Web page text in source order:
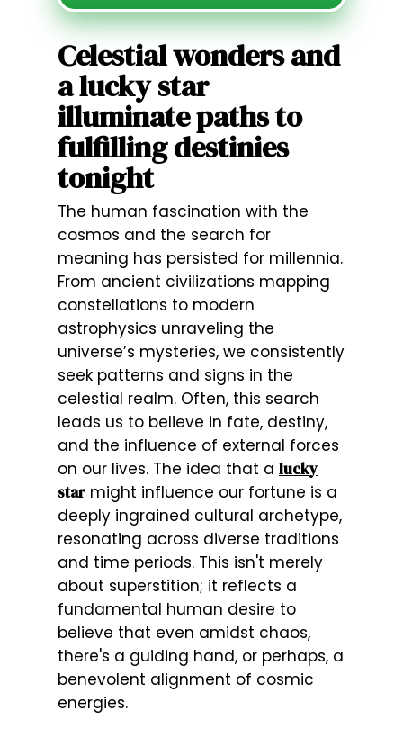
Celestial wonders and
a lucky star
illuminate paths to
fulfilling destinies
tonight
The human fascination with the
cosmos and the search for
meaning has persisted for millennia.
From ancient civilizations mapping
constellations to modern
astrophysics unraveling the
universe’s mysteries, we consistently
seek patterns and signs in the
celestial realm. Often, this search
leads us to believe in fate, destiny,
and the influence of external forces
on our lives. The idea that a lucky
star might influence our fortune is a
deeply ingrained cultural archetype,
resonating across diverse traditions
and time periods. This isn't merely
about superstition; it reflects a
fundamental human desire to
believe that even amidst chaos,
there's a guiding hand, or perhaps, a
benevolent alignment of cosmic
energies.